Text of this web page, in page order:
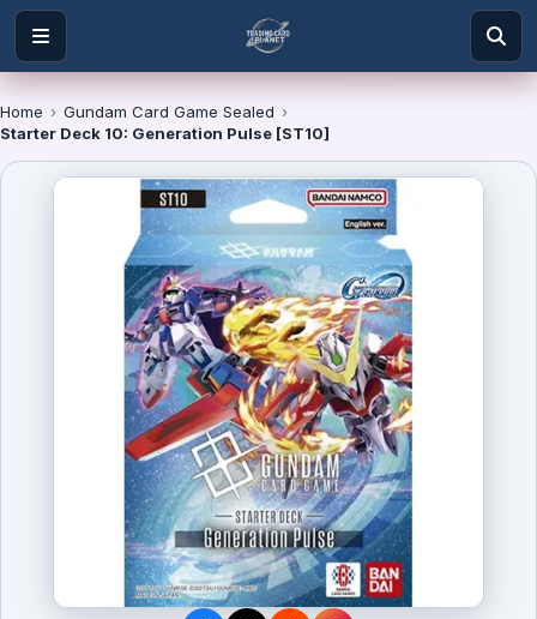
Home › Gundam Card Game Sealed ›
Starter Deck 10: Generation Pulse [ST10]